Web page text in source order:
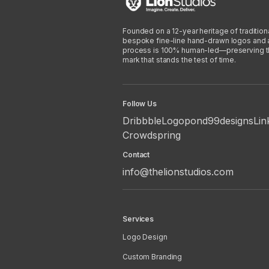
Founded on a 12-year heritage of
bespoke fine-line hand-drawn logos and
process is 100% human-led—preserving
mark that stands the test of time.
Follow Us
DribbbleLogopond99designs
Crowdspring
Contact
info@thelionstudios.com
Services
Logo Design
Custom Branding